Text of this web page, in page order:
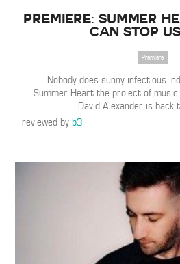
Premiere: Summer
Can Stop
Premiere
Nobody does sunny infectious
Summer Heart the project of
David Alexander is back
reviewed byb3